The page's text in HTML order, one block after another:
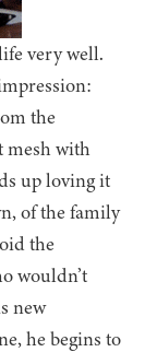
very well.
the
mesh with
up loving it
of the family
the
wouldn’t
new
he begins to